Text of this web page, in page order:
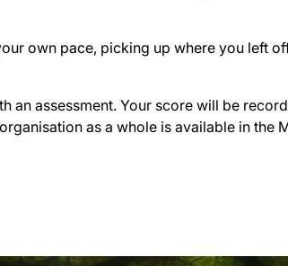
own pace, picking up where you left
an assessment. Your score will be
as a whole is available in the